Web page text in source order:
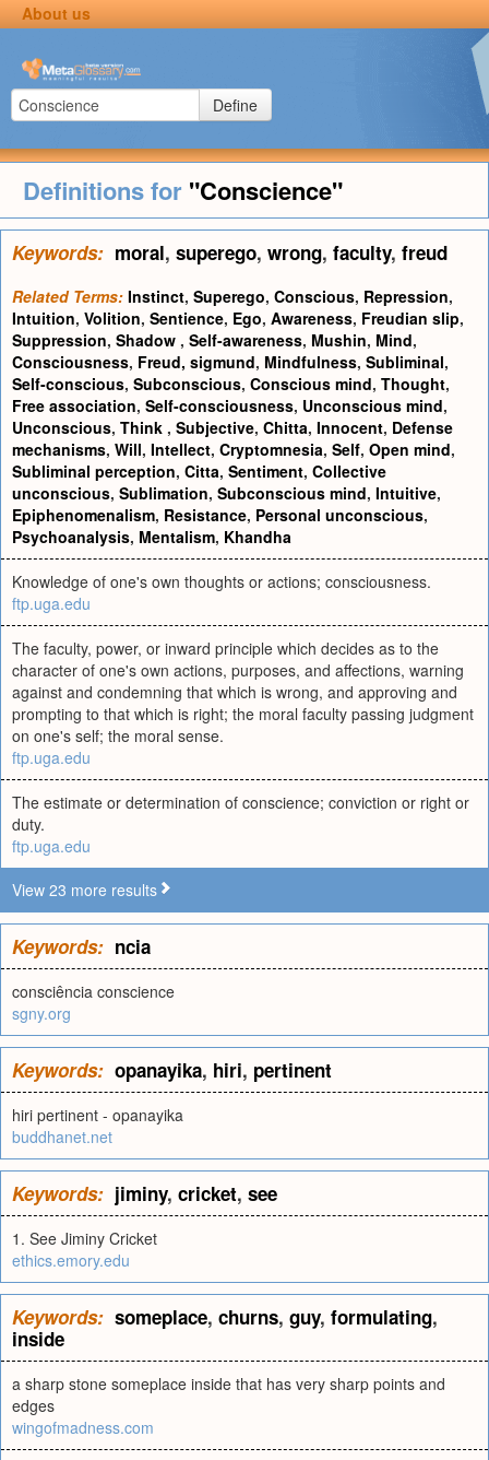
About us
Define
Definitions for "Conscience"
Keywords: moral, superego, wrong, faculty, freud
Related Terms: Instinct, Superego, Conscious, Repression,
Intuition, Volition, Sentience, Ego, Awareness, Freudian slip,
Suppression, Shadow , Self-awareness, Mushin, Mind,
Consciousness, Freud, sigmund, Mindfulness, Subliminal,
Self-conscious, Subconscious, Conscious mind, Thought,
Free association, Self-consciousness, Unconscious mind,
Unconscious, Think , Subjective, Chitta, Innocent, Defense
mechanisms, Will, Intellect, Cryptomnesia, Self, Open mind,
Subliminal perception, Citta, Sentiment, Collective
unconscious, Sublimation, Subconscious mind, Intuitive,
Epiphenomenalism, Resistance, Personal unconscious,
Psychoanalysis, Mentalism, Khandha
Knowledge of one's own thoughts or actions; consciousness.
ftp.uga.edu
The faculty, power, or inward principle which decides as to the
character of one's own actions, purposes, and affections, warning
against and condemning that which is wrong, and approving and
prompting to that which is right; the moral faculty passing judgment
on one's self; the moral sense.
ftp.uga.edu
The estimate or determination of conscience; conviction or right or
duty.
ftp.uga.edu
View 23 more results
Keywords: ncia
consciência conscience
sgny.org
Keywords: opanayika, hiri, pertinent
hiri pertinent - opanayika
buddhanet.net
Keywords: jiminy, cricket, see
1. See Jiminy Cricket
ethics.emory.edu
Keywords: someplace, churns, guy, formulating,
inside
a sharp stone someplace inside that has very sharp points and
edges
wingofmadness.com